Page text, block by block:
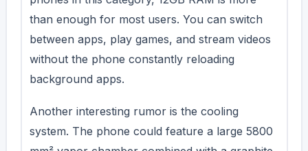
than enough for most users. You can switch
between apps, play games, and stream videos
without the phone constantly reloading
background apps.
Another interesting rumor is the cooling
system. The phone could feature a large 5800